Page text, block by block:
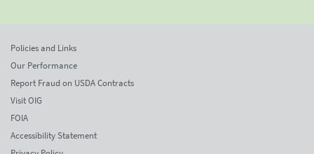
Policies and Links
Our Performance
Report Fraud on USDA Contracts
Visit OIG
FOIA
Accessibility Statement